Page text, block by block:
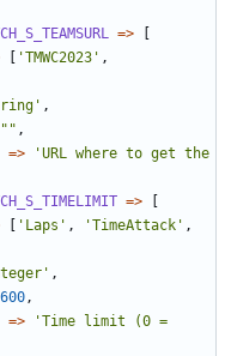
=>
'TMWC2023' ,
,
"" ,
=>
'URL where to get the
=>
'Laps' , 'TimeAttack' ,
,
600,
=>
'Time limit (0 =